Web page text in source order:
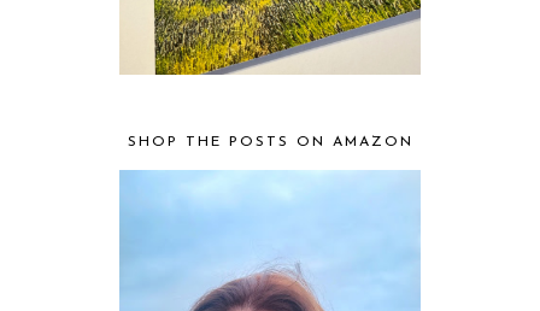
SHOP THE POSTS ON AMAZON